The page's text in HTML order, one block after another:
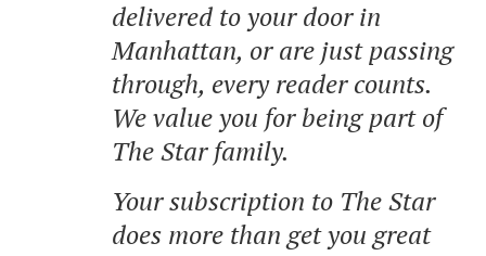
delivered to your door in
Manhattan, or are just passing
through, every reader counts.
We value you for being part of
The Star family.
Your subscription to The Star
does more than get you great